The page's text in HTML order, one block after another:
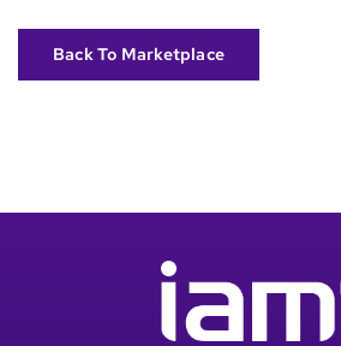
Back To Marketplace